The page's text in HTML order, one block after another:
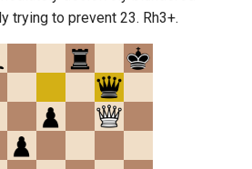
trying to prevent 23. Rh3+.